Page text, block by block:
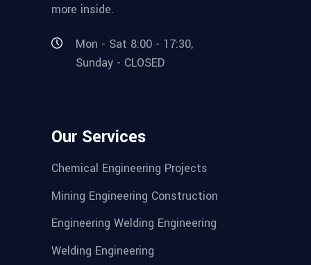
more inside.
Mon - Sat 8:00 - 17:30,
Sunday - CLOSED
Our Services
Chemical Engineering Projects
Mining Engineering Construction
Engineering Welding Engineering
Welding Engineering